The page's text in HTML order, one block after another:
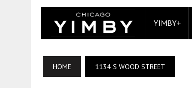
YIMBY+
HOME 1134 S WOOD STREET